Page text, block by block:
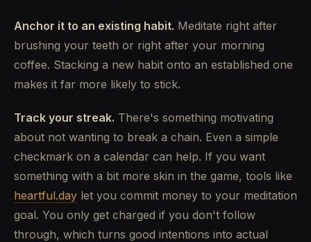
Anchor it to an existing habit. Meditate right after
brushing your teeth or right after your morning
coffee. Stacking a new habit onto an established one
makes it far more likely to stick.
Track your streak. There's something motivating
about not wanting to break a chain. Even a simple
checkmark on a calendar can help. If you want
something with a bit more skin in the game, tools like
heartful.day let you commit money to your meditation
goal. You only get charged if you don't follow
through, which turns good intentions into actual